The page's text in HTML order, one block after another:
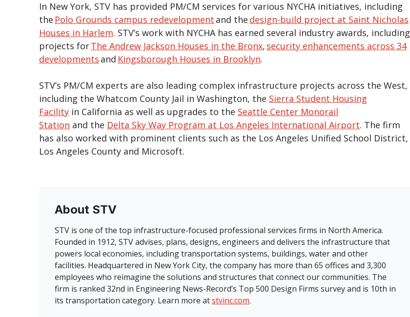
In New York, STV has provided PM/CM services for various NYCHA initiatives, including
the Polo Grounds campus redevelopment and the design-build project at Saint Nicholas
Houses in Harlem. STV’s work with NYCHA has earned several industry awards, including
projects forThe Andrew Jackson Houses in the Bronx, security enhancements across 34
developments and Kingsborough Houses in Brooklyn.
STV’s PM/CM experts are also leading complex infrastructure projects across the West,
including the Whatcom County Jail in Washington, the Sierra Student Housing
Facility in California as well as upgrades to the Seattle Center Monorail
Station and the Delta Sky Way Program at Los Angeles International Airport. The firm
has also worked with prominent clients such as the Los Angeles Unified School District,
Los Angeles County and Microsoft.
About STV
STV is one of the top infrastructure-focused professional services firms in North America.
Founded in 1912, STV advises, plans, designs, engineers and delivers the infrastructure that
powers local economies, including transportation systems, buildings, water and other
facilities. Headquartered in New York City, the company has more than 65 offices and 3,300
employees who reimagine the solutions and structures that connect our communities. The
firm is ranked 32nd in Engineering News-Record’s Top 500 Design Firms survey and is 10th in
its transportation category. Learn more atstvinc.com.